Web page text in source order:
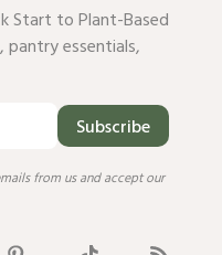
Start to Plant-Based
pantry essentials,
Subscribe
from us and accept our